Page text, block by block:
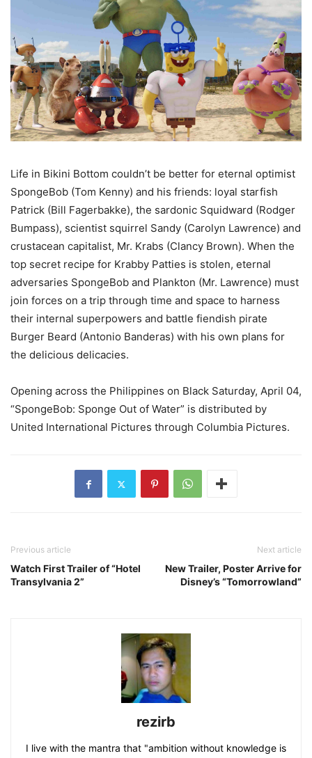
Life in Bikini Bottom couldn’t be better for eternal optimist
SpongeBob (Tom Kenny) and his friends: loyal starfish
Patrick (Bill Fagerbakke), the sardonic Squidward (Rodger
Bumpass), scientist squirrel Sandy (Carolyn Lawrence) and
crustacean capitalist, Mr. Krabs (Clancy Brown). When the
top secret recipe for Krabby Patties is stolen, eternal
adversaries SpongeBob and Plankton (Mr. Lawrence) must
join forces on a trip through time and space to harness
their internal superpowers and battle fiendish pirate
Burger Beard (Antonio Banderas) with his own plans for
the delicious delicacies.
Opening across the Philippines on Black Saturday, April 04,
“SpongeBob: Sponge Out of Water” is distributed by
United International Pictures through Columbia Pictures.
Previous article
Watch First Trailer of “Hotel
Transylvania 2”
Next article
New Trailer, Poster Arrive for
Disney’s “Tomorrowland”
rezirb
I live with the mantra that "ambition without knowledge is